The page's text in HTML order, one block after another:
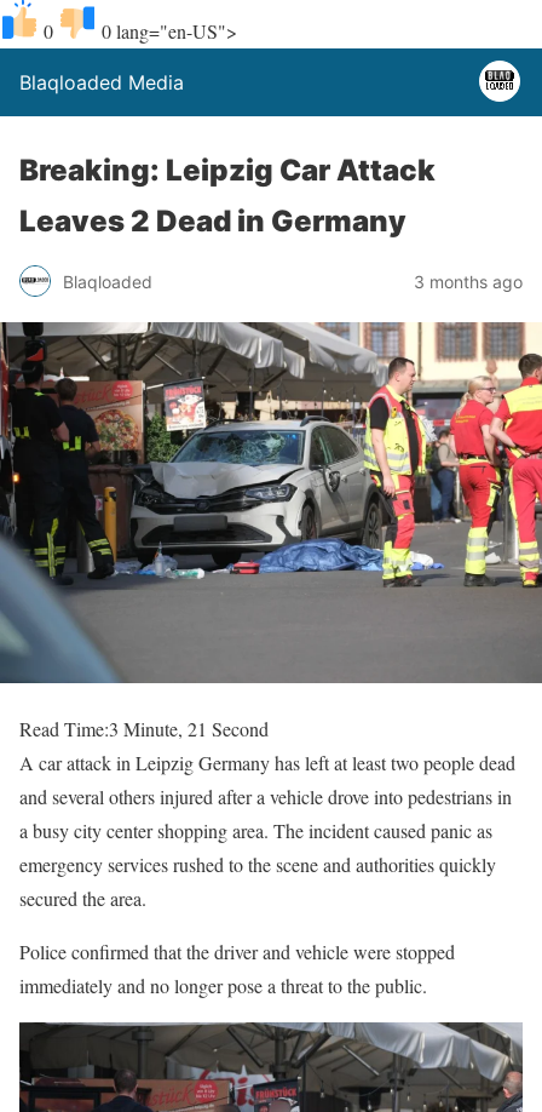
0 0lang="en-US">
Blaqloaded Media
Breaking: Leipzig Car Attack
Leaves 2 Dead in Germany
Blaqloaded 3 months ago
Read Time:3 Minute, 21 Second
A car attack in Leipzig Germany has left at least two people dead
and several others injured after a vehicle drove into pedestrians in
a busy city center shopping area. The incident caused panic as
emergency services rushed to the scene and authorities quickly
secured the area.
Police confirmed that the driver and vehicle were stopped
immediately and no longer pose a threat to the public.